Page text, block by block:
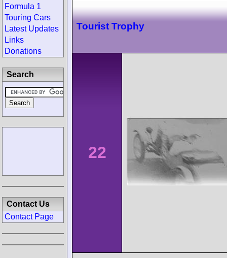
Tourist Trophy
22
Formula 1
Touring Cars
Latest Updates
Links
Donations
Search
Contact Us
Contact Page